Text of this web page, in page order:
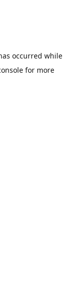
occurred while
for more